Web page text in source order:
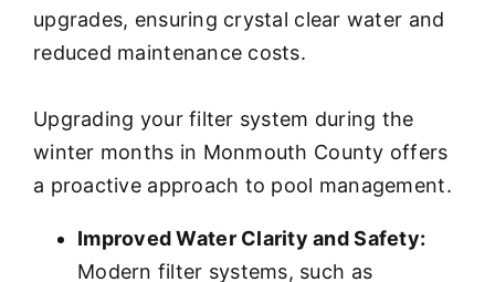
upgrades, ensuring crystal clear water and
reduced maintenance costs.
Upgrading your filter system during the
winter months in Monmouth County offers
a proactive approach to pool management.
Improved Water Clarity and Safety:
Modern filter systems, such as